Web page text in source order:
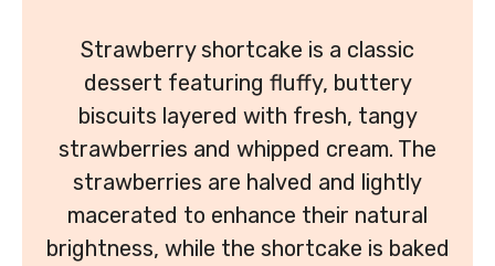
Strawberry shortcake is a classic
dessert featuring fluffy, buttery
biscuits layered with fresh, tangy
strawberries and whipped cream. The
strawberries are halved and lightly
macerated to enhance their natural
brightness, while the shortcake is baked